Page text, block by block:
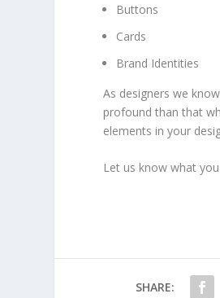
Buttons
Cards
Brand Identities
As designers we
profound than that
elements in your
Let us know what
SHARE: